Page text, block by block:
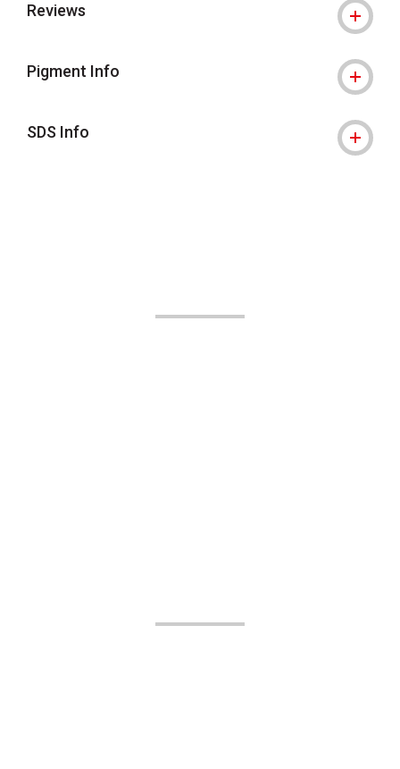
Reviews
Pigment Info
SDS Info